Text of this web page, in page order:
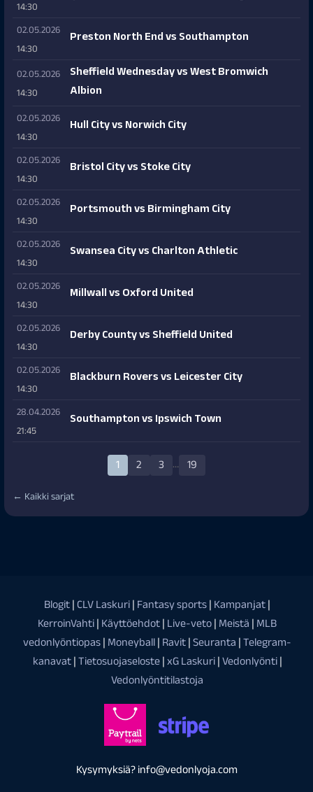
14:30
02.05.2026
14:30
Preston North End vs Southampton
02.05.2026
14:30
Sheffield Wednesday vs West Bromwich
Albion
02.05.2026
14:30
Hull City vs Norwich City
02.05.2026
14:30
Bristol City vs Stoke City
02.05.2026
14:30
Portsmouth vs Birmingham City
02.05.2026
14:30
Swansea City vs Charlton Athletic
02.05.2026
14:30
Millwall vs Oxford United
02.05.2026
14:30
Derby County vs Sheffield United
02.05.2026
14:30
Blackburn Rovers vs Leicester City
28.04.2026
21:45
Southampton vs Ipswich Town
1 2 3 … 19
← Kaikki sarjat
Blogit|CLV Laskuri|Fantasy sports|Kampanjat|
KerroinVahti|Käyttöehdot|Live-veto|Meistä|MLB
vedonlyöntiopas|Moneyball|Ravit|Seuranta|Telegram-
kanavat|Tietosuojaseloste|xG Laskuri|Vedonlyönti|
Vedonlyöntitilastoja
Kysymyksiä? info@vedonlyoja.com